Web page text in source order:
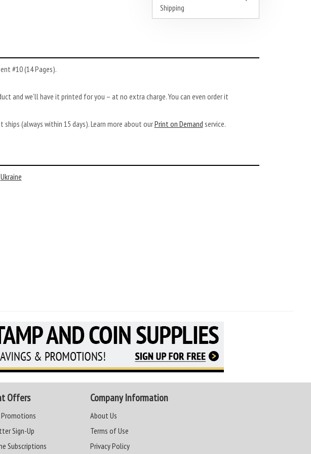
Shipping
#10 (14 Pages).
and we’ll have it printed for you – at no extra charge. You can even order it
(always within 15 days). Learn more about ourPrint on Demand service.
Ukraine
Offers
Sign-Up
Subscriptions
Company Information
About Us
Terms of Use
Privacy Policy